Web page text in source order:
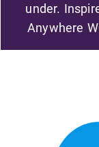
under.
Anywhere